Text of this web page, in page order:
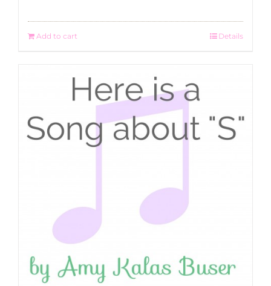
Add to cart Details